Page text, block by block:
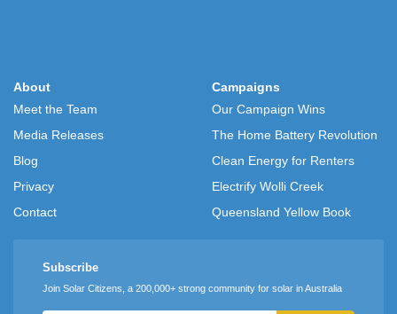
About
Meet the Team
Media Releases
Blog
Privacy
Contact
Campaigns
Our Campaign Wins
The Home Battery Revolution
Clean Energy for Renters
Electrify Wolli Creek
Queensland Yellow Book
Subscribe
Join Solar Citizens, a 200,000+ strong community for solar in Australia